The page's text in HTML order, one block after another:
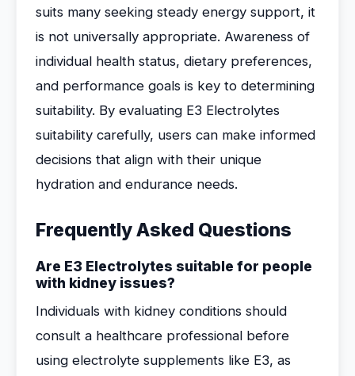
suits many seeking steady energy support, it
is not universally appropriate. Awareness of
individual health status, dietary preferences,
and performance goals is key to determining
suitability. By evaluating E3 Electrolytes
suitability carefully, users can make informed
decisions that align with their unique
hydration and endurance needs.
Frequently Asked Questions
Are E3 Electrolytes suitable for people
with kidney issues?
Individuals with kidney conditions should
consult a healthcare professional before
using electrolyte supplements like E3, as